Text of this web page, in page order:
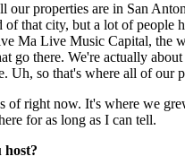
our properties are in San
of that city, but a lot of people
Ma Live Music Capital, the
go there. We're actually
Uh, so that's where all of our
of right now. It's where we
for as long as I can tell.
host?